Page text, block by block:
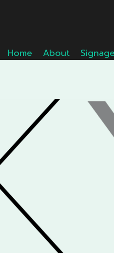
Home About Signage